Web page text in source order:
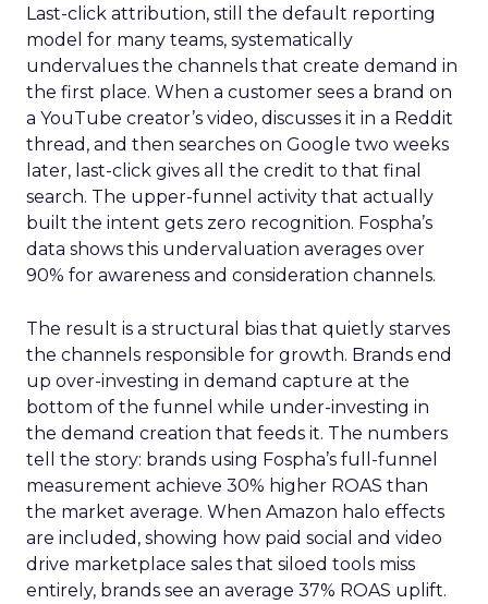
Last-click attribution, still the default reporting
model for many teams, systematically
undervalues the channels that create demand in
the first place. When a customer sees a brand on
a YouTube creator’s video, discusses it in a Reddit
thread, and then searches on Google two weeks
later, last-click gives all the credit to that final
search. The upper-funnel activity that actually
built the intent gets zero recognition. Fospha’s
data shows this undervaluation averages over
90% for awareness and consideration channels.
The result is a structural bias that quietly starves
the channels responsible for growth. Brands end
up over-investing in demand capture at the
bottom of the funnel while under-investing in
the demand creation that feeds it. The numbers
tell the story: brands using Fospha’s full-funnel
measurement achieve 30% higher ROAS than
the market average. When Amazon halo effects
are included, showing how paid social and video
drive marketplace sales that siloed tools miss
entirely, brands see an average 37% ROAS uplift.